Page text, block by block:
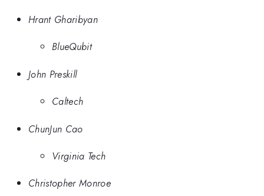
Hrant Gharibyan
BlueQubit
John Preskill
Caltech
ChunJun Cao
Virginia Tech
Christopher Monroe